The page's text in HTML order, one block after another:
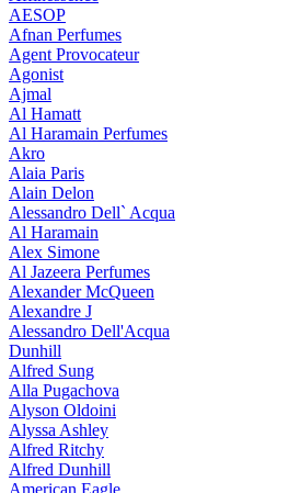
AESOP
Afnan Perfumes
Agent Provocateur
Agonist
Ajmal
Al Hamatt
Al Haramain Perfumes
Akro
Alaia Paris
Alain Delon
Alessandro Dell` Acqua
Al Haramain
Alex Simone
Al Jazeera Perfumes
Alexander McQueen
Alexandre J
Alessandro Dell'Acqua
Dunhill
Alfred Sung
Alla Pugachova
Alyson Oldoini
Alyssa Ashley
Alfred Ritchy
Alfred Dunhill
American Eagle